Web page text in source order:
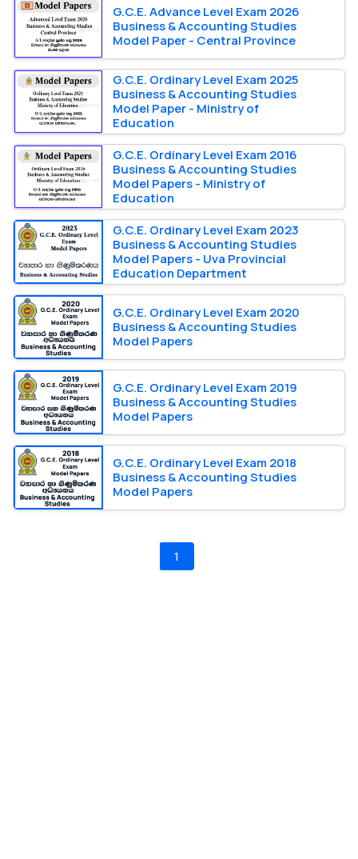
G.C.E. Advance Level Exam 2026
Business & Accounting Studies
Model Paper - Central Province
G.C.E. Ordinary Level Exam 2025
Business & Accounting Studies
Model Paper - Ministry of
Education
G.C.E. Ordinary Level Exam 2016
Business & Accounting Studies
Model Papers - Ministry of
Education
G.C.E. Ordinary Level Exam 2023
Business & Accounting Studies
Model Papers - Uva Provincial
Education Department
G.C.E. Ordinary Level Exam 2020
Business & Accounting Studies
Model Papers
G.C.E. Ordinary Level Exam 2019
Business & Accounting Studies
Model Papers
G.C.E. Ordinary Level Exam 2018
Business & Accounting Studies
Model Papers
1